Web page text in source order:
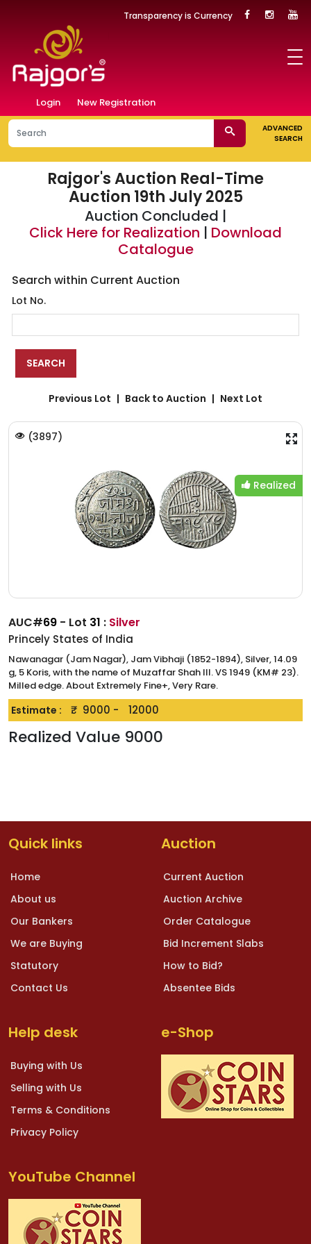
Transparency is Currency
Login New Registration
ADVANCED
SEARCH
Rajgor's Auction Real-Time
Auction 19th July 2025
Auction Concluded |
Click Here for Realization | Download
Catalogue
Search within Current Auction
Lot No.
Previous Lot Back to Auction Next Lot
(3897)
Realized
AUC#69 - Lot 31 : Silver
Princely States of India
Nawanagar (Jam Nagar), Jam Vibhaji (1852-1894), Silver, 14.09
g, 5 Koris, with the name of Muzaffar Shah III. VS 1949 (KM# 23).
Milled edge. About Extremely Fine+, Very Rare.
Estimate : ₹. 9000 - 12000
Realized Value 9000
Quick links
Home
About us
Our Bankers
We are Buying
Statutory
Contact Us
Auction
Current Auction
Auction Archive
Order Catalogue
Bid Increment Slabs
How to Bid?
Absentee Bids
Help desk
Buying with Us
Selling with Us
Terms & Conditions
Privacy Policy
e-Shop
YouTube Channel